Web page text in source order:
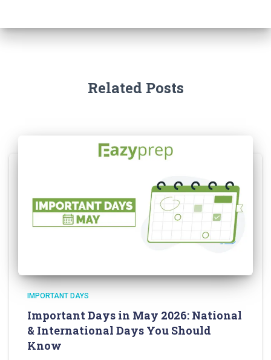
Related Posts
IMPORTANT DAYS
Important Days in May 2026: National
& International Days You Should
Know